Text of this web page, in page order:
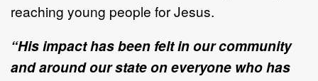
reaching young people for Jesus.
“His impact has been felt in our community
and around our state on everyone who has